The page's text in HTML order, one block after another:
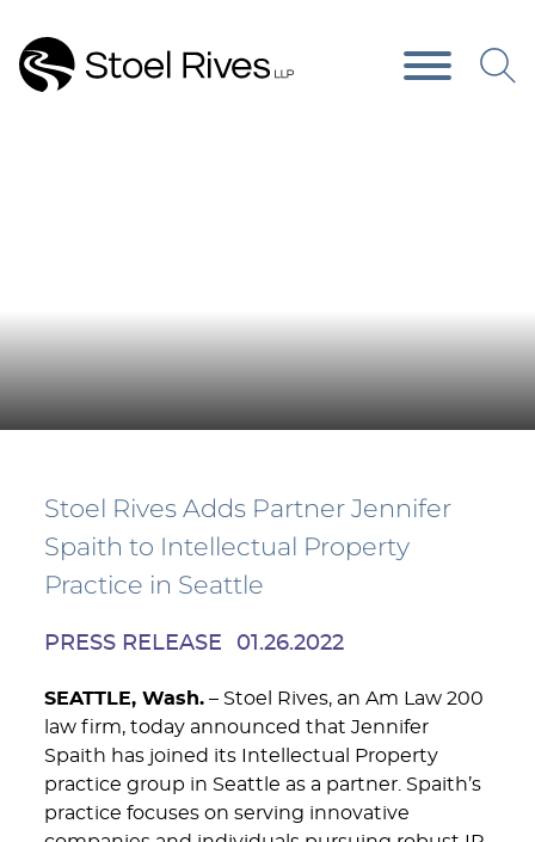
Stoel Rives Adds Partner Jennifer
Spaith to Intellectual Property
Practice in Seattle
PRESS RELEASE 01.26.2022
SEATTLE, Wash.– Stoel Rives, an Am Law 200
law firm, today announced that Jennifer
Spaith has joined its Intellectual Property
practice group in Seattle as a partner. Spaith’s
practice focuses on serving innovative